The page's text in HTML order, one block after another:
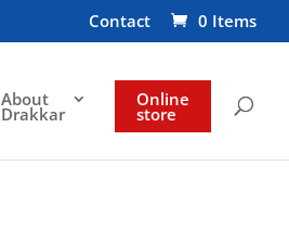
Contact 0 Items
About
Drakkar
Online
store